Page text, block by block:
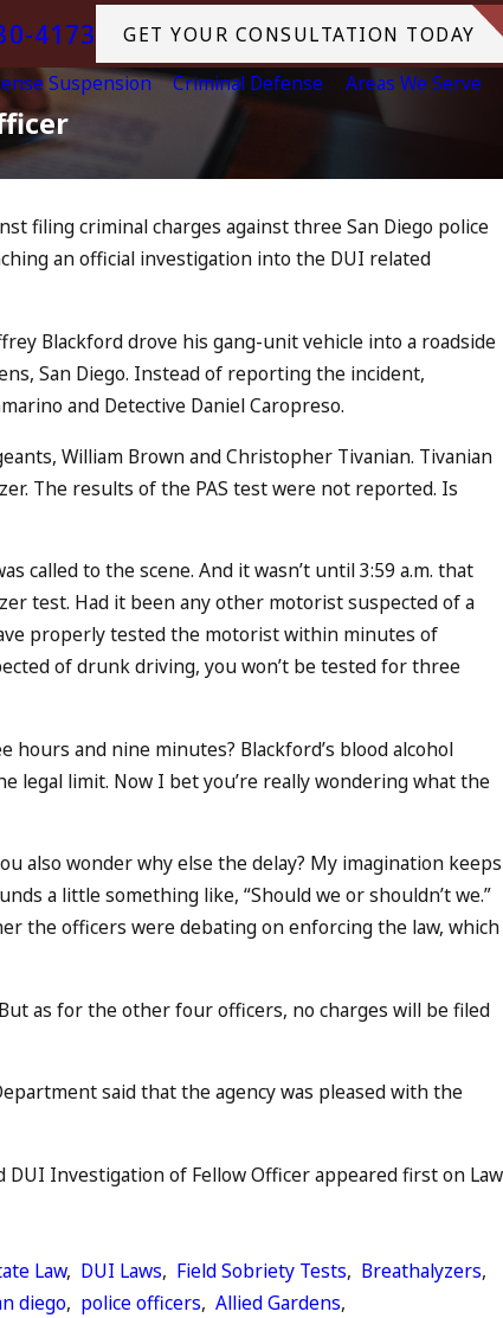
4173
GET YOUR CONSULTATION TODAY
Suspension Criminal Defense Areas We Serve
filing criminal charges against three San Diego police
an official investigation into the DUI related
Blackford drove his gang-unit vehicle into a roadside
San Diego. Instead of reporting the incident,
and Detective Daniel Caropreso.
William Brown and Christopher Tivanian. Tivanian
The results of the PAS test were not reported. Is
called to the scene. And it wasn’t until 3:59 a.m. that
test. Had it been any other motorist suspected of a
properly tested the motorist within minutes of
of drunk driving, you won’t be tested for three
and nine minutes? Blackford’s blood alcohol
legal limit. Now I bet you’re really wondering what the
also wonder why else the delay? My imagination keeps
a little something like, “Should we or shouldn’t we.”
the officers were debating on enforcing the law, which
as for the other four officers, no charges will be filed
said that the agency was pleased with the
DUI Investigation of Fellow Officer appeared first on Law
Law, DUI Laws, Field Sobriety Tests, Breathalyzers,
diego, police officers, Allied Gardens,
Jul 13, 2023
July 4th DUI in California?
READ MORE